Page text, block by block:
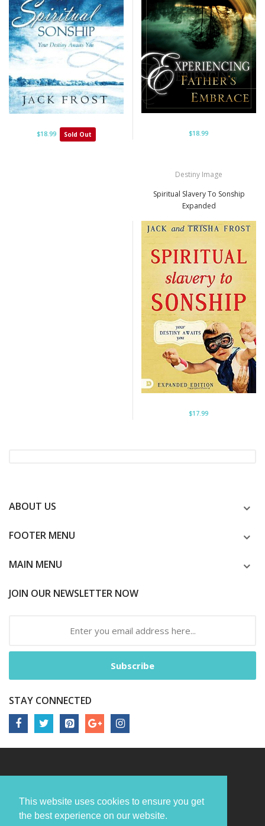
This website uses cookies to ensure you get
the best experience on our website.
$18.99 Sold Out $18.99
Destiny Image
Spiritual Slavery To Sonship
Expanded
$17.99
ABOUT US
FOOTER MENU
MAIN MENU
JOIN OUR NEWSLETTER NOW
Subscribe
STAY CONNECTED